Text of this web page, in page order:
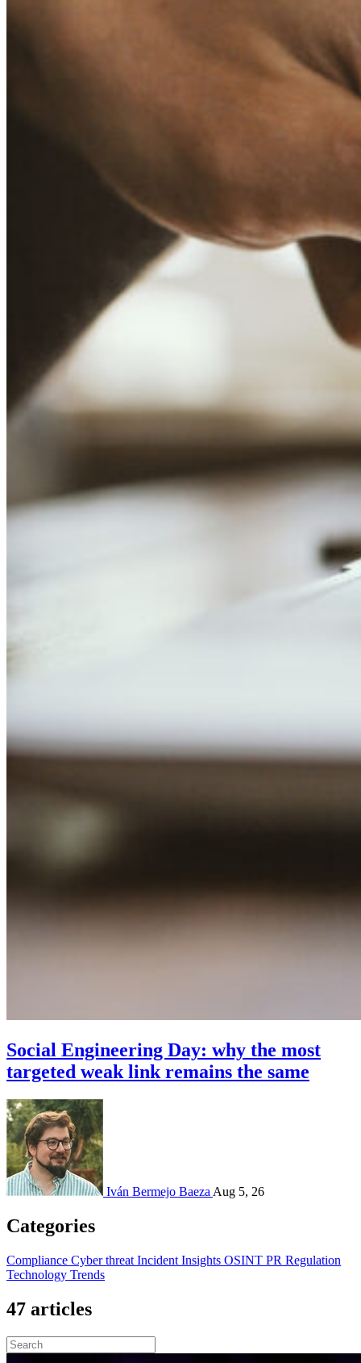
Social Engineering Day: why the most
targeted weak link remains the same
Iván Bermejo Baeza Aug 5, 26
Categories
Compliance Cyber threat Incident Insights OSINT PR Regulation
Technology Trends
47 articles